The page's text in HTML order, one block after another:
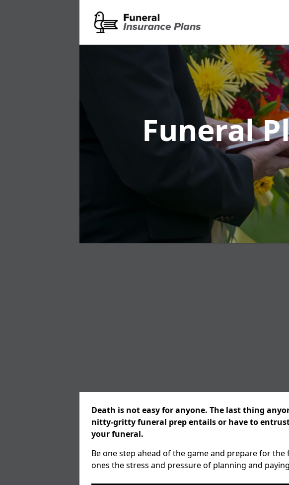
Funeral
Death is not easy for anyone. The last thing
nitty-gritty funeral prep entails or have to
your funeral.
Be one step ahead of the game and prepare for
ones the stress and pressure of planning and